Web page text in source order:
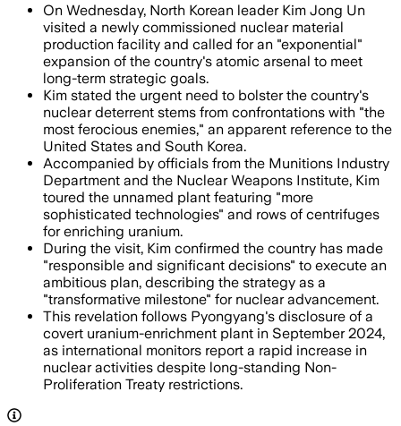
On Wednesday, North Korean leader Kim Jong Un
visited a newly commissioned nuclear material
production facility and called for an "exponential"
expansion of the country's atomic arsenal to meet
long-term strategic goals.
Kim stated the urgent need to bolster the country's
nuclear deterrent stems from confrontations with "the
most ferocious enemies," an apparent reference to the
United States and South Korea.
Accompanied by officials from the Munitions Industry
Department and the Nuclear Weapons Institute, Kim
toured the unnamed plant featuring "more
sophisticated technologies" and rows of centrifuges
for enriching uranium.
During the visit, Kim confirmed the country has made
"responsible and significant decisions" to execute an
ambitious plan, describing the strategy as a
"transformative milestone" for nuclear advancement.
This revelation follows Pyongyang's disclosure of a
covert uranium-enrichment plant in September 2024,
as international monitors report a rapid increase in
nuclear activities despite long-standing Non-
Proliferation Treaty restrictions.